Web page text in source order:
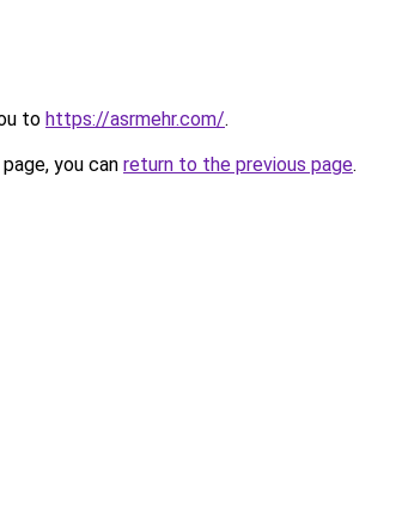
to https://asrmehr.com/.
you can return to the previous page.